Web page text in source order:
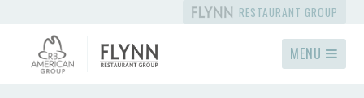
RESTAURANT GROUP
MENU